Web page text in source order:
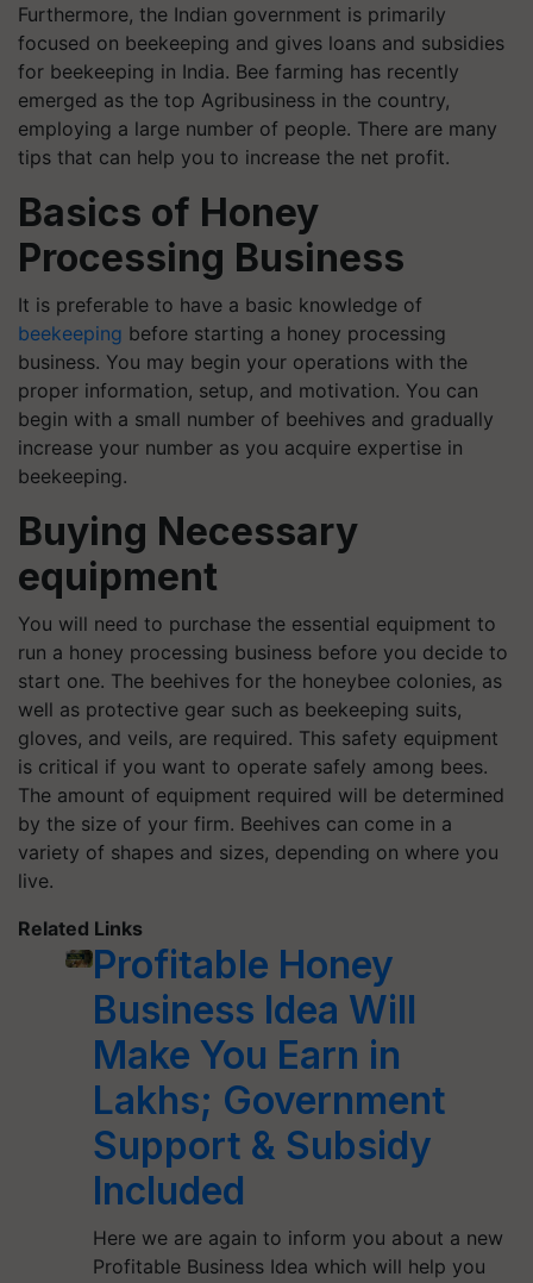
Furthermore, the Indian government is primarily
focused on beekeeping and gives loans and subsidies
for beekeeping in India. Bee farming has recently
emerged as the top Agribusiness in the country,
employing a large number of people. There are many
tips that can help you to increase the net profit.
Basics of Honey
Processing Business
It is preferable to have a basic knowledge of
beekeeping before starting a honey processing
business. You may begin your operations with the
proper information, setup, and motivation. You can
begin with a small number of beehives and gradually
increase your number as you acquire expertise in
beekeeping.
Buying Necessary
equipment
You will need to purchase the essential equipment to
run a honey processing business before you decide to
start one. The beehives for the honeybee colonies, as
well as protective gear such as beekeeping suits,
gloves, and veils, are required. This safety equipment
is critical if you want to operate safely among bees.
The amount of equipment required will be determined
by the size of your firm. Beehives can come in a
variety of shapes and sizes, depending on where you
live.
Related Links
Profitable Honey
Business Idea Will
Make You Earn in
Lakhs; Government
Support & Subsidy
Included
Here we are again to inform you about a new
Profitable Business Idea which will help you